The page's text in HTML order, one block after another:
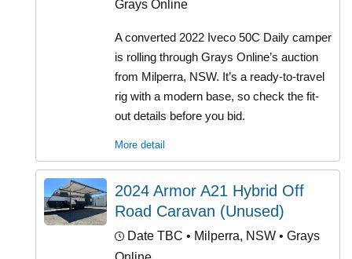
Grays Online
A converted 2022 Iveco 50C Daily camper
is rolling through Grays Online’s auction
from Milperra, NSW. It’s a ready-to-travel
rig with a modern base, so check the fit-
out details before you bid.
More detail
2024 Armor A21 Hybrid Off
Road Caravan (Unused)
Date TBC • Milperra, NSW • Grays